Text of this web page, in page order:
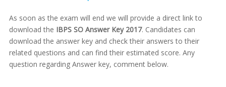
As soon as the exam will end we will provide a direct link to
download the IBPS SO Answer Key 2017. Candidates can
download the answer key and check their answers to their
related questions and can find their estimated score. Any
question regarding Answer key, comment below.